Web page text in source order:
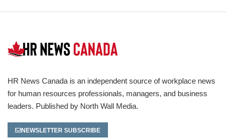
HR News Canada is an independent source of workplace news
for human resources professionals, managers, and business
leaders. Published by North Wall Media.
NEWSLETTER SUBSCRIBE